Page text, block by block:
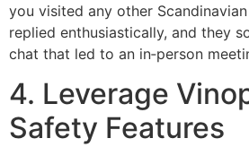
you visited any other
replied enthusiastically, and they
chat that led to an in‑person
4. Leverage
Safety Features